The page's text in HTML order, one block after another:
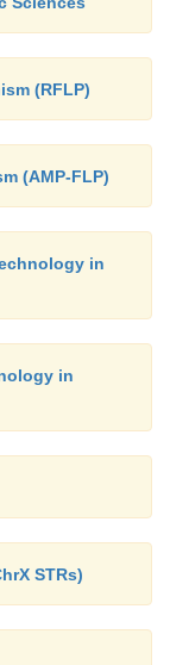
(RFLP)
(AMP-FLP)
in
in
STRs)